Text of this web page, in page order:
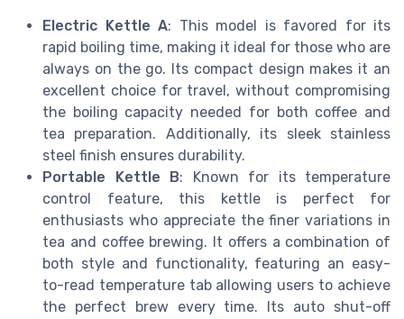
Electric Kettle A: This model is favored for its
rapid boiling time, making it ideal for those who are
always on the go. Its compact design makes it an
excellent choice for travel, without compromising
the boiling capacity needed for both coffee and
tea preparation. Additionally, its sleek stainless
steel finish ensures durability.
Portable Kettle B: Known for its temperature
control feature, this kettle is perfect for
enthusiasts who appreciate the finer variations in
tea and coffee brewing. It offers a combination of
both style and functionality, featuring an easy-
to-read temperature tab allowing users to achieve
the perfect brew every time. Its auto shut-off